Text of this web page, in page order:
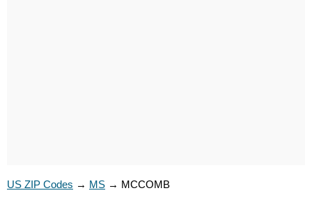
US ZIP Codes → MS → MCCOMB